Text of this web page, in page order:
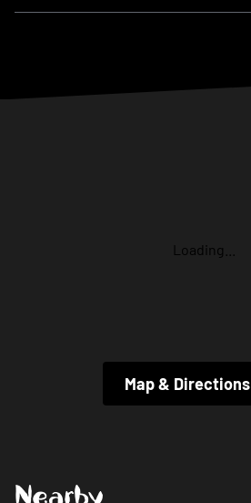
Nearby
Loading...
Map & Directions